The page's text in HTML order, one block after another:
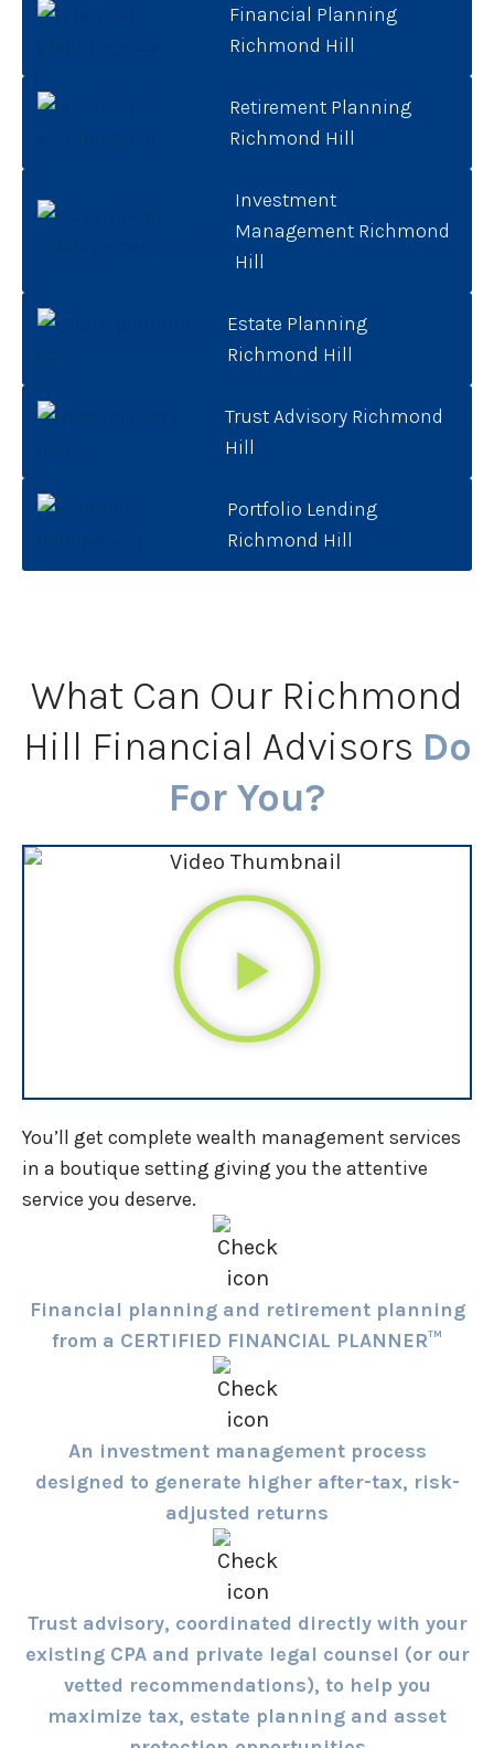
Financial Planning
Richmond Hill
Retirement Planning
Richmond Hill
Investment
Management Richmond
Hill
Estate Planning
Richmond Hill
Trust Advisory Richmond
Hill
Portfolio Lending
Richmond Hill
What Can Our Richmond
Hill Financial Advisors Do
For You?
You’ll get complete wealth management services
in a boutique setting giving you the attentive
service you deserve.
Financial planning and retirement planning
from a CERTIFIED FINANCIAL PLANNER™
An investment management process
designed to generate higher after-tax, risk-
adjusted returns
Trust advisory, coordinated directly with your
existing CPA and private legal counsel (or our
vetted recommendations), to help you
maximize tax, estate planning and asset